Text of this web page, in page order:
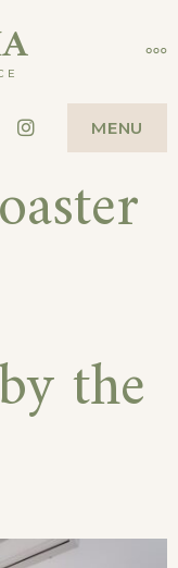
Instagram
MENU
the